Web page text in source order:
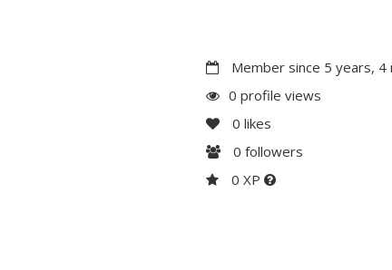
Member since 5 years, 4
0 profile views
0 likes
0 followers
0 XP